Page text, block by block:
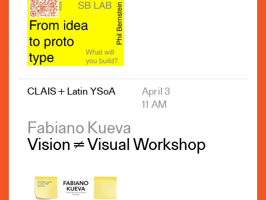
CLAIS + Latin YSoA
April 3
11 AM
Fabiano Kueva
Vision ≠ Visual Workshop